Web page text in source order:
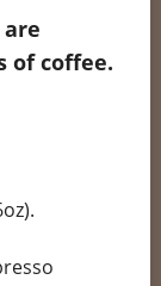
of coffee.